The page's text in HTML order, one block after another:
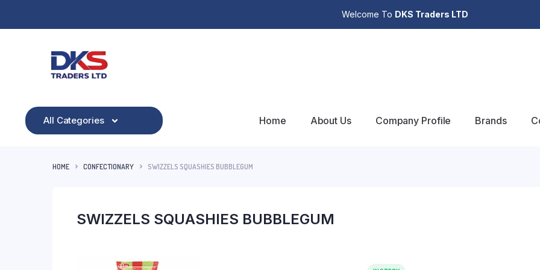
Welcome To DKS Traders LTD
All Categories Home About Us Company Profile Brands
HOME CONFECTIONARY SWIZZELS SQUASHIES BUBBLEGUM
SWIZZELS SQUASHIES BUBBLEGUM